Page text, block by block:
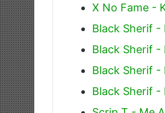
X No Fame -
Black Sherif -
Black Sherif -
Black Sherif -
Black Sherif -